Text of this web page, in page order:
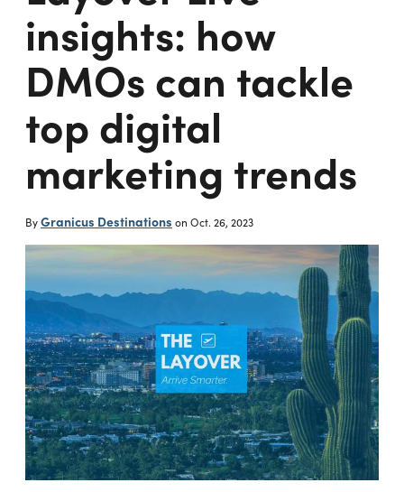
insights: how
DMOs can tackle
top digital
marketing trends
ByGranicus Destinations on Oct. 26, 2023